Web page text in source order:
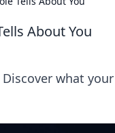
About You
what